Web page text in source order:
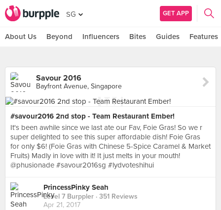
SG GET APP
About Us Beyond Influencers Bites Guides Features
Savour 2016
Bayfront Avenue, Singapore
#savour2016 2nd stop - Team Restaurant Ember!
It's been awhile since we last ate our Fav, Foie Gras! So we r
super delighted to see this super affordable dish! Foie Gras
for only $6! (Foie Gras with Chinese 5-Spice Caramel & Market
Fruits) Madly in love with it! It just melts in your mouth!
@phusionade #savour2016sg #lydvoteshihui
PrincessPinky Seah
Level 7 Burppler · 351 Reviews
Apr 21, 2017